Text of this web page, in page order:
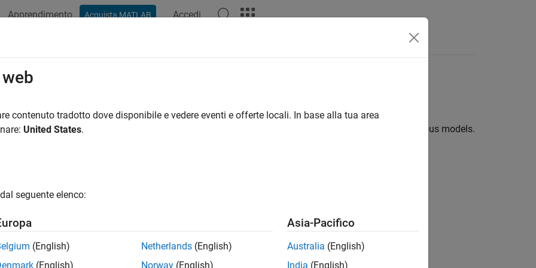
Apprendimento Acquista MATLAB Accedi
Using Closed-Form Solutions
option pricing using closed-form solutions for equity derivatives
price and sensitivities using closed-form solutions for many different equity instruments using various models.
price and sensitivity for equity options, futures, and foreign currencies using option pricing model
implied volatility, price, and sensitivity for forwards and futures using option pricing model
Whaley Model
implied volatility, price, and sensitivity using option pricing model for American call options
contenuto tradotto dove disponibile e vedere eventi e offerte locali. In base alla tua area
United States.
seguente elenco:
(English)
(English)
Netherlands (English)
Norway (English)
Asia-Pacifico
Australia (English)
India (English)